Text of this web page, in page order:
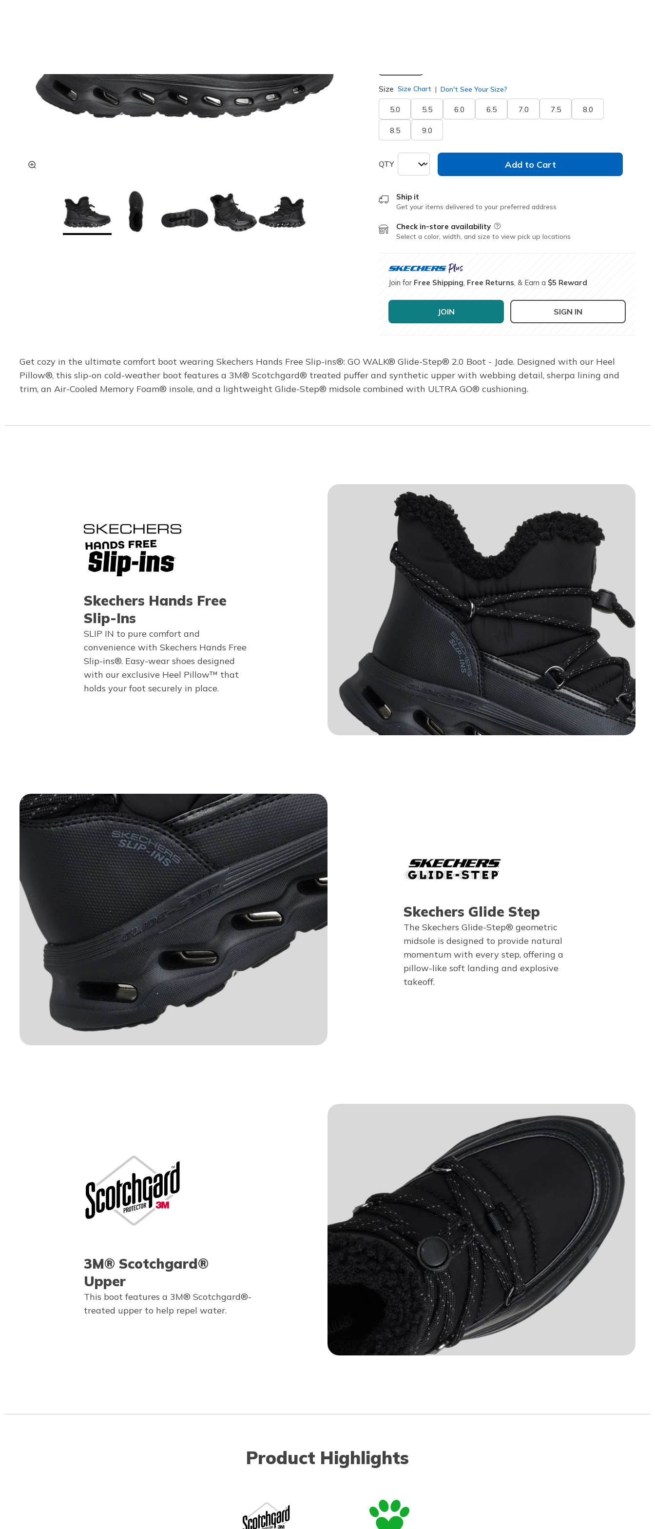
Size Size Chart Don't See Your Size?
5.0 5.5 6.0 6.5 7.0 7.5 8.0
8.5 9.0
QTY Add to Cart
Ship it
Get your items delivered to your preferred address
Check in-store availability Field Description
Select a color, width, and size to view pick up locations
Join for Free Shipping Free Returns , & Earn a $5 Reward
JOIN SIGN IN
Get cozy in the ultimate comfort boot wearing Skechers Hands Free Slip-ins®: GO WALK® Glide-Step® 2.0 Boot - Jade. Designed with our Heel
Pillow®, this slip-on cold-weather boot features a 3M® Scotchgard® treated puffer and synthetic upper with webbing detail, sherpa lining and
trim, an Air-Cooled Memory Foam® insole, and a lightweight Glide-Step® midsole combined with ULTRA GO® cushioning.
Skechers Hands Free
Slip-Ins
SLIP IN to pure comfort and
convenience with Skechers Hands Free
Slip-ins®. Easy-wear shoes designed
with our exclusive Heel Pillow™ that
holds your foot securely in place.
Skechers Glide Step
The Skechers Glide-Step® geometric
midsole is designed to provide natural
momentum with every step, offering a
pillow-like soft landing and explosive
takeoff.
3M® Scotchgard®
Upper
This boot features a 3M® Scotchgard®-
treated upper to help repel water.
Product Highlights